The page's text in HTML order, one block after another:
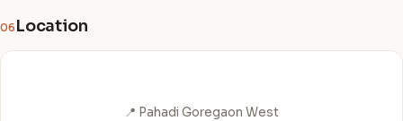
06 Location
📍 Pahadi Goregaon West